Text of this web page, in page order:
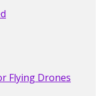
Flying Drones